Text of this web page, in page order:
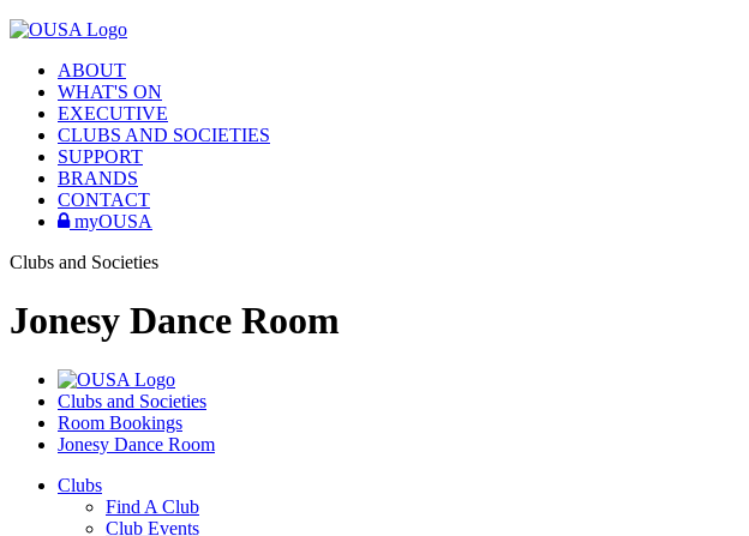
ABOUT
WHAT'S ON
EXECUTIVE
CLUBS AND SOCIETIES
SUPPORT
BRANDS
CONTACT
myOUSA
Clubs and Societies
Jonesy Dance Room
Clubs and Societies
Room Bookings
Jonesy Dance Room
Clubs
Find A Club
Club Events